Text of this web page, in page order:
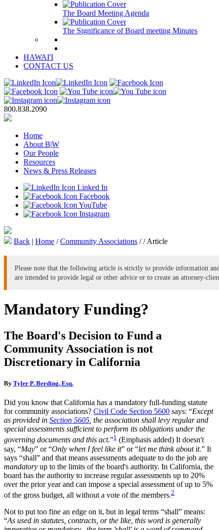
The Board Meeting Agenda
The Significance of Board meeting Minutes
HAWAI'I
CONTACT US
800.838.2090
Home
About B|W
Our People
Resources
News & Press Releases
Linked In
Facebook
YouTube
Instagram
Back | Home /Community Associations //Article
Please note that the following article is strictly to provide information
are intended to provide legal or other advice or to create an attorney-
Mandatory Funding?
The Board's Decision to Fund a
Community Association is not
Discretionary in California
By Tyler P. Berding, Esq.
Did you know that California has a mandatory full-funding statute
for community associations? Civil Code Section 5600 says: “Except
as provided in Section 5605 , the association shall levy regular and
special assessments sufficient to perform its obligations under the
governing documents and this act.”1 (Emphasis added) It doesn't
say, “May” or “Only when I feel like it” or “let me think about it.” It
says “shall” and that means assessments adequate to do the job are
mandatory up to the limits of the board's authority. In California, the
board has the authority to increase regular assessments up to 20%
over the prior year and can impose a special assessment of up to 5%
of the gross budget, all without a vote of the members.2
Not to put too fine an edge on it, but in legal terms “shall” means:
“As used in statutes, contracts, or the like, this word is generally